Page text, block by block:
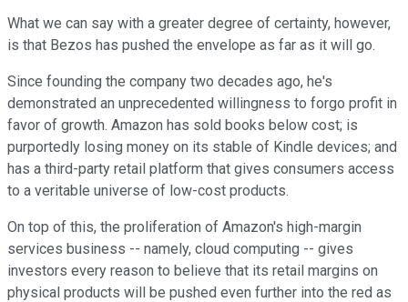
What we can say with a greater degree of certainty, however,
is that Bezos has pushed the envelope as far as it will go.
Since founding the company two decades ago, he's
demonstrated an unprecedented willingness to forgo profit in
favor of growth. Amazon has sold books below cost; is
purportedly losing money on its stable of Kindle devices; and
has a third-party retail platform that gives consumers access
to a veritable universe of low-cost products.
On top of this, the proliferation of Amazon's high-margin
services business -- namely, cloud computing -- gives
investors every reason to believe that its retail margins on
physical products will be pushed even further into the red as